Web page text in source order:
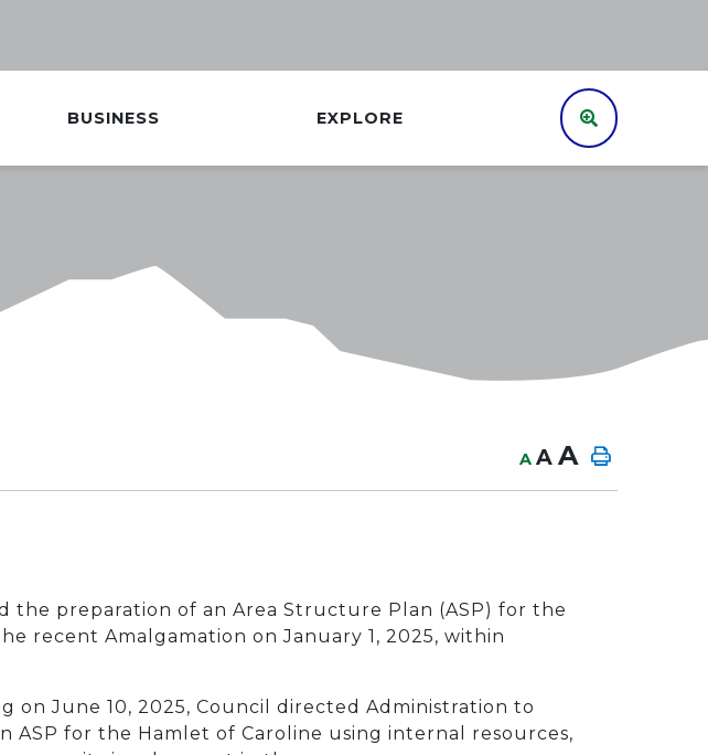
BUSINESS EXPLORE
A A A
the preparation of an Area Structure Plan (ASP) for the
recent Amalgamation on January 1, 2025, within
on June 10, 2025, Council directed Administration to
ASP for the Hamlet of Caroline using internal resources,